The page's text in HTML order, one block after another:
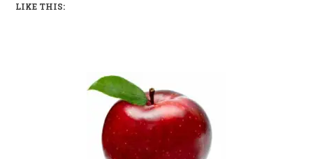
LIKE THIS: